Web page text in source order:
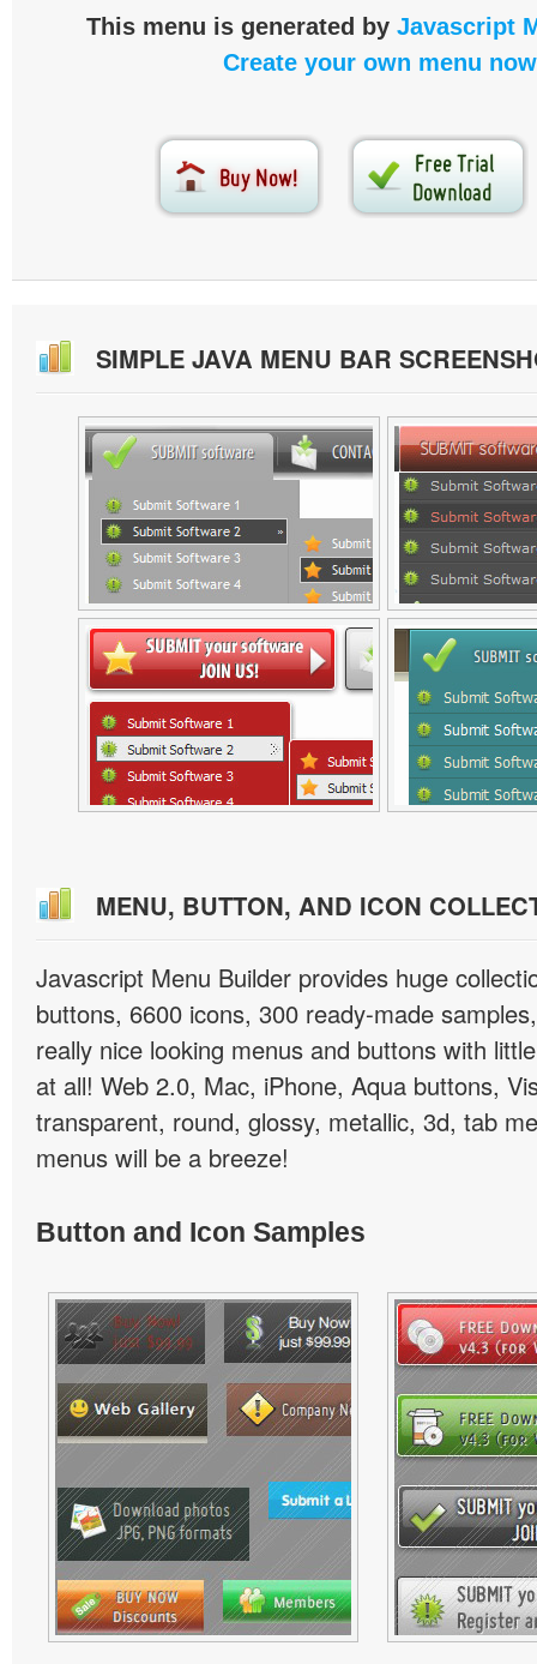
This menu is generated by Javascript
Create your own menu
SIMPLE JAVA MENU BAR
MENU, BUTTON, AND ICON
Javascript Menu Builder provides huge
buttons, 6600 icons, 300 ready-made
really nice looking menus and buttons with
at all! Web 2.0, Mac, iPhone, Aqua buttons,
transparent, round, glossy, metallic, 3d, tab
menus will be a breeze!
Button and Icon Samples